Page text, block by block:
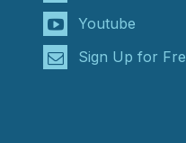
Youtube
Sign Up for